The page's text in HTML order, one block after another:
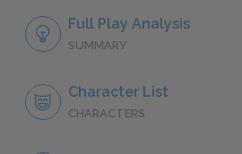
Full Play Analysis
SUMMARY
Character List
CHARACTERS